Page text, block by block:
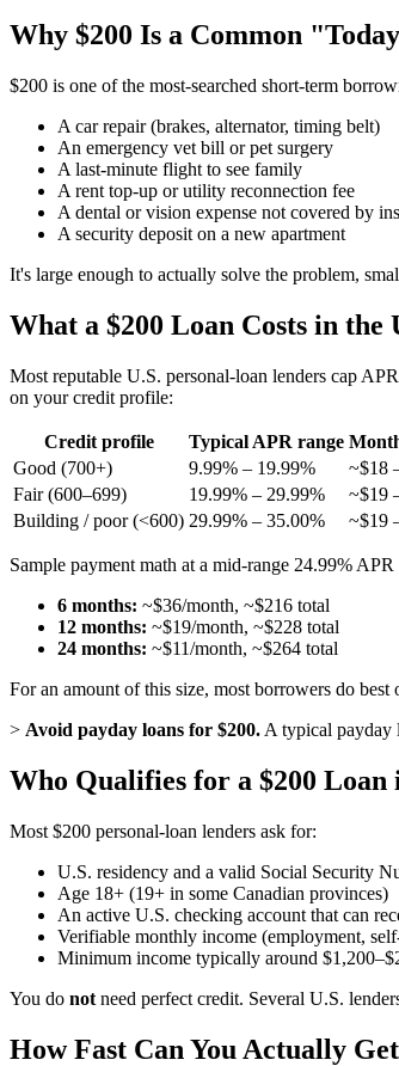
Why $200 Is a Common
$200 is one of the most-searched short-term
A car repair (brakes, alternator, timing belt)
An emergency vet bill or pet surgery
A last-minute flight to see family
A rent top-up or utility reconnection fee
A dental or vision expense not covered by
A security deposit on a new apartment
It's large enough to actually solve the problem,
What a $200 Loan Costs in the
Most reputable U.S. personal-loan lenders cap
on your credit profile:
Credit profile Typical APR range
Good (700+)
9.99% – 19.99%
~$18
Fair (600–699)
19.99% – 29.99%
~$19
Building / poor (<600) 29.99% – 35.00% ~$19
Sample payment math at a mid-range 24.99% APR
6 months: ~$36/month, ~$216 total
12 months: ~$19/month, ~$228 total
24 months: ~$11/month, ~$264 total
For an amount of this size, most borrowers do best
> Avoid payday loans for $200. A typical payday
Who Qualifies for a $200 Loan
Most $200 personal-loan lenders ask for:
U.S. residency and a valid Social Security
Age 18+ (19+ in some Canadian provinces)
An active U.S. checking account that can
Verifiable monthly income (employment,
Minimum income typically around
You do not need perfect credit. Several U.S.
How Fast Can You Actually